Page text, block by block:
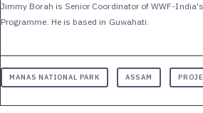
Jimmy Borah is Senior Coordinator of WWF-
Programme. He is based in Guwahati.
MANAS NATIONAL PARK ASSAM